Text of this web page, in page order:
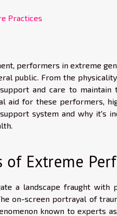
Practices
performers in extreme
public. From the
and care to
aid for these performers,
system and why it's
of Extreme
a landscape fraught with
on-screen portrayal of
known to experts